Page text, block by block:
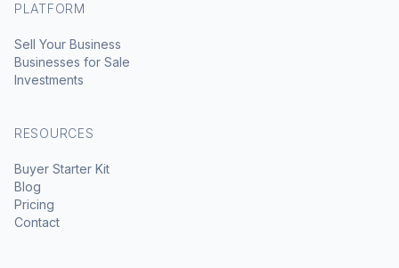
PLATFORM
Sell Your Business
Businesses for Sale
Investments
RESOURCES
Buyer Starter Kit
Blog
Pricing
Contact